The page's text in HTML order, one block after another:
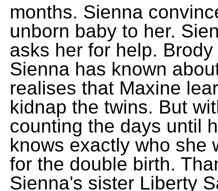
months. Sienna
unborn baby to her.
asks her for help.
Sienna has known
realises that Maxine
kidnap the twins. But
counting the days until
knows exactly who she
for the double birth.
Sienna's sister Liberty